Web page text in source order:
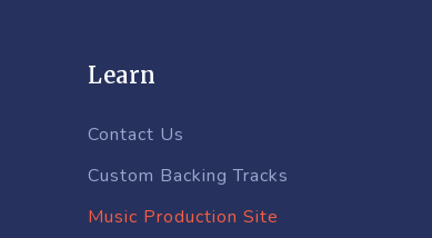
Learn
Contact Us
Custom Backing Tracks
Music Production Site